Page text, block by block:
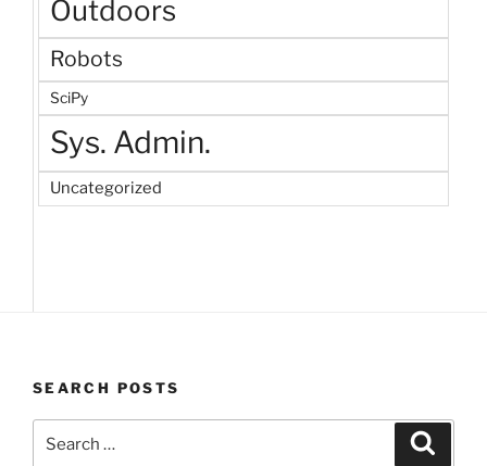
Outdoors
Robots
SciPy
Sys. Admin.
Uncategorized
SEARCH POSTS